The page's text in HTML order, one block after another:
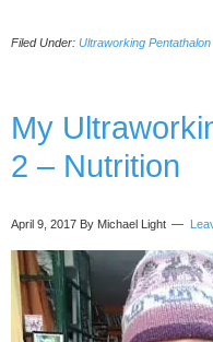
Filed Under: Ultraworking Pentathalon
My
2 – Nutrition
April 9, 2017 By Michael Light